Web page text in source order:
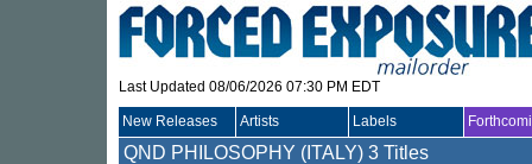
Last Updated 08/06/2026 07:30 PM EDT
New Releases Artists Labels
QND PHILOSOPHY (ITALY) 3 Titles